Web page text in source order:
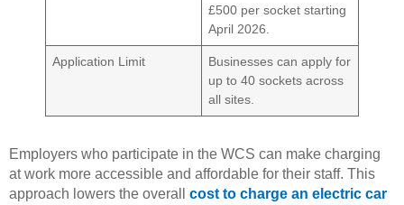
£500 per socket starting
April 2026.
Application Limit
Businesses can apply for
up to 40 sockets across
all sites.
Employers who participate in the WCS can make charging
at work more accessible and affordable for their staff. This
approach lowers the overall cost to charge an electric car